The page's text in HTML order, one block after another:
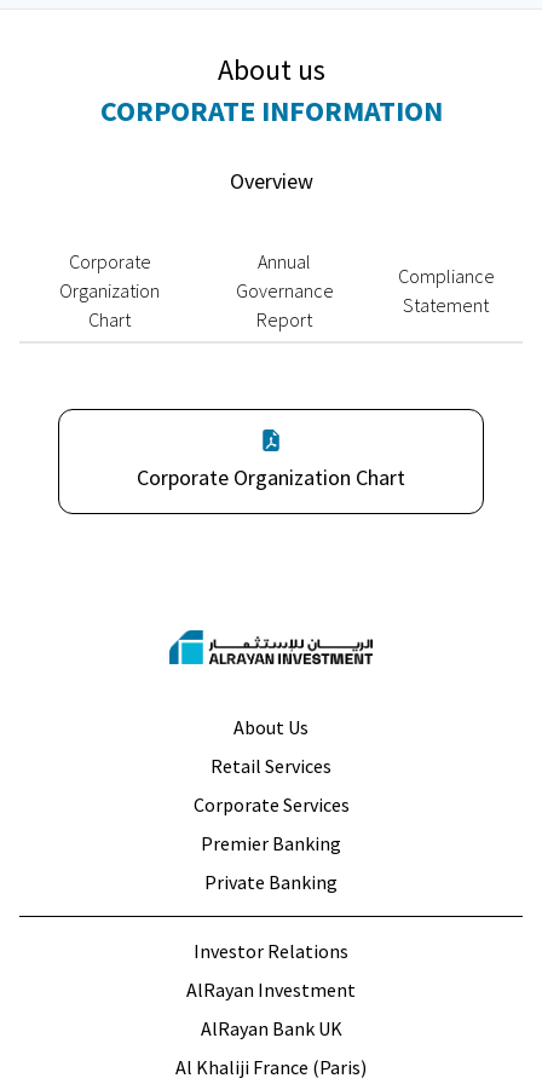
About us
CORPORATE INFORMATION
Overview
Corporate
Organization
Chart
Annual
Governance
Report
Compliance
Statement
Corporate Organization Chart
Investor Relations
AlRayan Investment
AlRayan Bank UK
Al Khaliji France (Paris)
About Us
Retail Services
Corporate Services
Premier Banking
Private Banking